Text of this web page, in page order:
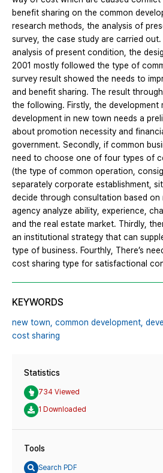
benefit sharing on the common
research methods, the analysis of
survey, the case study are carried
analysis of present condition, the
2001 mostly followed the type of
survey result showed the needs to
and benefit sharing. The result
the following. Firstly, the development
development in new town needs a
about promotion necessity and
government. Secondly, if common
need to choose one of four types of
(the type of common operation,
separately corporate establishment,
decide through consultation based on
agency analyze ability, experience,
and the real estate market. Thirdly,
an institutional strategy that can
type of business. Fourthly, There’s
cost sharing type for satisfactional
KEYWORDS
new town, common development,
cost sharing
Statistics
734 Viewed
1 Downloaded
Tools
Search PDF